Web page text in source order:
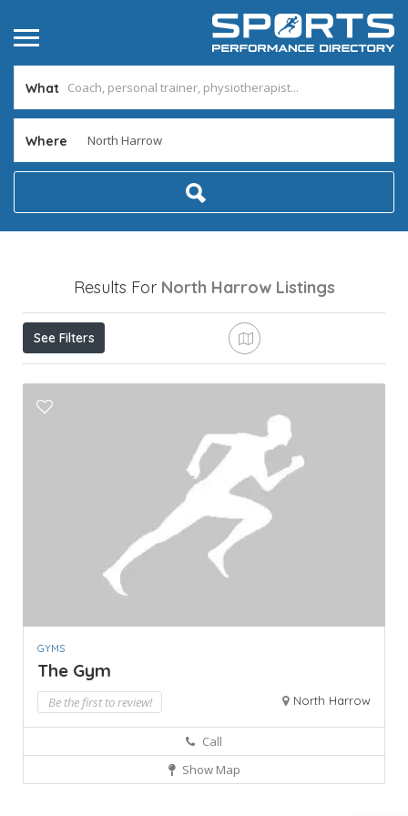
What
Where
Results For North Harrow Listings
See Filters
GYMS
The Gym
Be the first to review! North Harrow
Call
Show Map